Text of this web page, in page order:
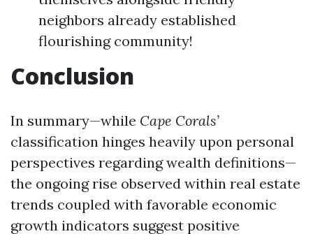
neighbors already established
flourishing community!
Conclusion
In summary—while Cape Corals’
classification hinges heavily upon personal
perspectives regarding wealth definitions—
the ongoing rise observed within real estate
trends coupled with favorable economic
growth indicators suggest positive